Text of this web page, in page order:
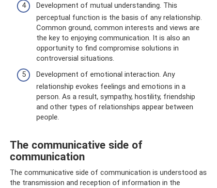
Development of mutual understanding. This
perceptual function is the basis of any relationship.
Common ground, common interests and views are
the key to enjoying communication. It is also an
opportunity to find compromise solutions in
controversial situations.
Development of emotional interaction. Any
relationship evokes feelings and emotions in a
person. As a result, sympathy, hostility, friendship
and other types of relationships appear between
people.
The communicative side of
communication
The communicative side of communication is understood as
the transmission and reception of information in the